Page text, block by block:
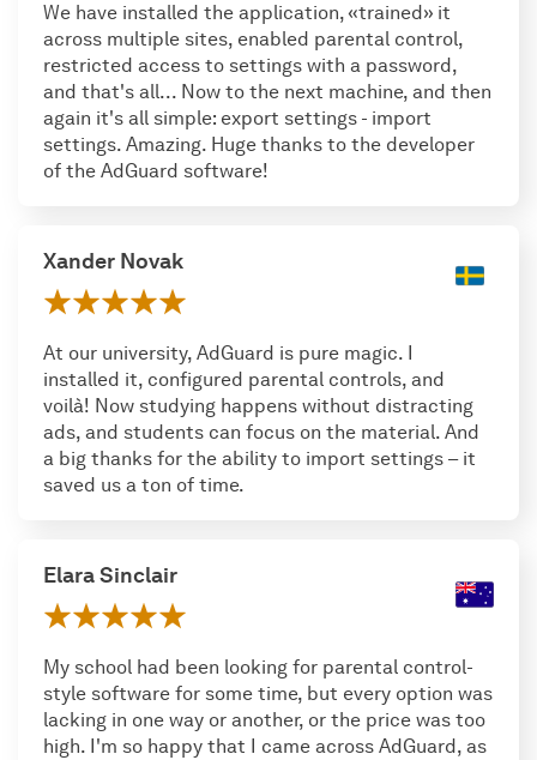
We have installed the application, «trained» it
across multiple sites, enabled parental control,
restricted access to settings with a password,
and that's all... Now to the next machine, and then
again it's all simple: export settings - import
settings. Amazing. Huge thanks to the developer
of the AdGuard software!
Xander Novak
At our university, AdGuard is pure magic. I
installed it, configured parental controls, and
voilà! Now studying happens without distracting
ads, and students can focus on the material. And
a big thanks for the ability to import settings – it
saved us a ton of time.
Elara Sinclair
My school had been looking for parental control-
style software for some time, but every option was
lacking in one way or another, or the price was too
high. I'm so happy that I came across AdGuard, as